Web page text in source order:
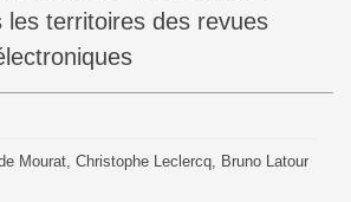
les territoires des revues
Mourat, Christophe Leclercq, Bruno Latour